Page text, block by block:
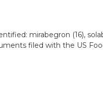
mirabegron (16),
filed with the US